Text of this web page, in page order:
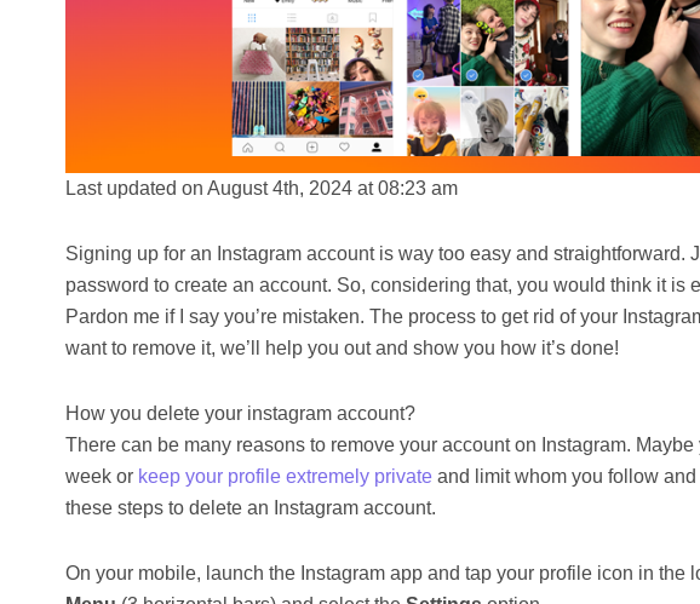
Last updated on August 4th, 2024 at 08:23 am
Signing up for an Instagram account is way too easy and straightforward.
password to create an account. So, considering that, you would think it is
Pardon me if I say you’re mistaken. The process to get rid of your
want to remove it, we’ll help you out and show you how it’s done!
How you delete your instagram account?
There can be many reasons to remove your account on Instagram.
week or keep your profile extremely private and limit whom you follow
these steps to delete an Instagram account.
On your mobile, launch the Instagram app and tap your profile icon in the